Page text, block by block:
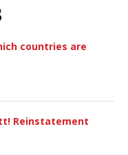
countries are
Reinstatement